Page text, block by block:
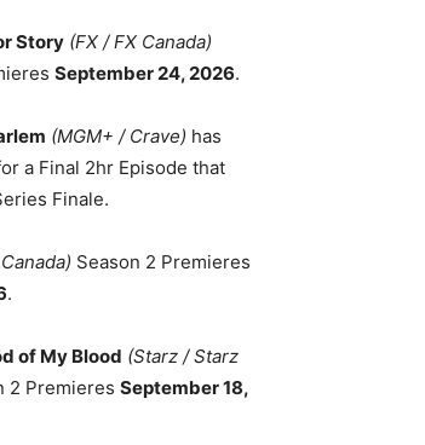
Story (FX / FX Canada)
September 24, 2026.
(MGM+ / Crave) has
a Final 2hr Episode that
Finale.
Season 2 Premieres
.
of My Blood (Starz / Starz
2 Premieres September 18,